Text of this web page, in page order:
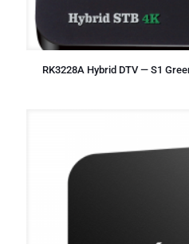
RK3228A Hybrid DTV — S1